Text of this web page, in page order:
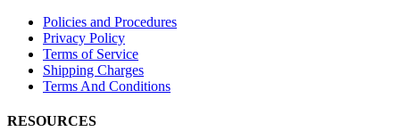
Policies and Procedures
Privacy Policy
Terms of Service
Shipping Charges
Terms And Conditions
RESOURCES